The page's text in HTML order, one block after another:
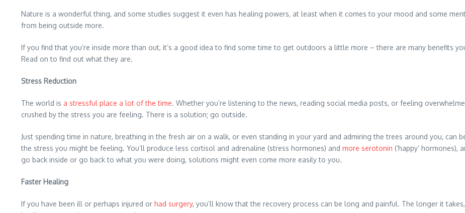
Nature is a wonderful thing, and some studies suggest it even has healing powers, at least when it comes to your mood and some
from being outside more.
If you find that you’re inside more than out, it’s a good idea to find some time to get outdoors a little more – there are many benefits
Read on to find out what they are.
Stress Reduction
The world is a stressful place a lot of the time. Whether you’re listening to the news, reading social media posts, or feeling
crushed by the stress you are feeling. There is a solution; go outside.
Just spending time in nature, breathing in the fresh air on a walk, or even standing in your yard and admiring the trees around you, can
the stress you might be feeling. You’ll produce less cortisol and adrenaline (stress hormones) and more serotonin (‘happy’
go back inside or go back to what you were doing, solutions might even come more easily to you.
Faster Healing
If you have been ill or perhaps injured or had surgery, you’ll know that the recovery process can be long and painful. The longer it